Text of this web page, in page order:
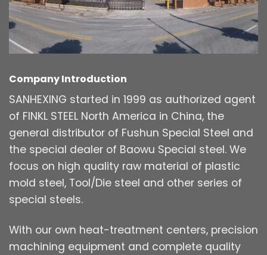
Company Introduction
SANHEXING started in 1999 as authorized agent
of FINKL STEEL North America in China, the
general distributor of Fushun Special Steel and
the special dealer of Baowu Special steel. We
focus on high quality raw material of plastic
mold steel, Tool/Die steel and other series of
special steels.
With our own heat-treatment centers, precision
machining equipment and complete quality